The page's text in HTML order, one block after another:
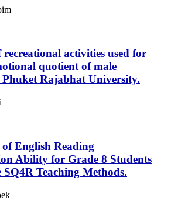
recreational activities used for
quotient of male
Rajabhat University.
English Reading
Ability for Grade 8 Students
SQ4R Teaching Methods.